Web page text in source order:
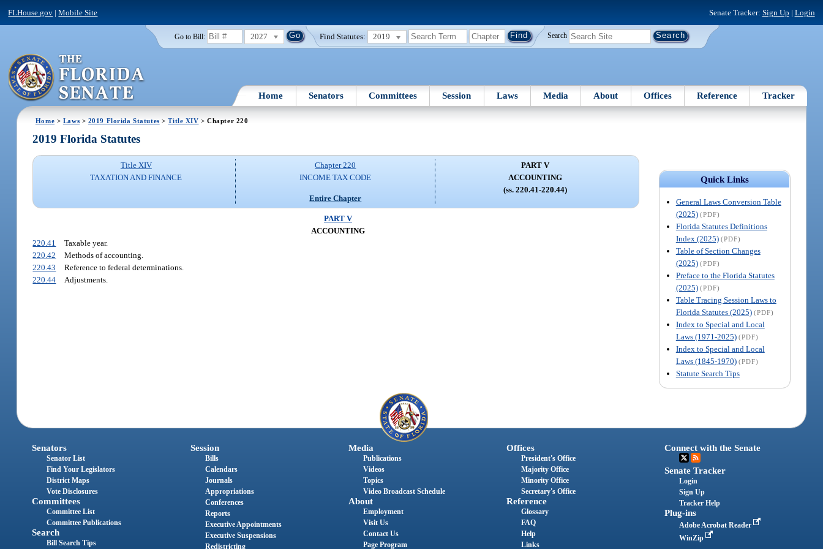
FLHouse.gov |Mobile Site Senate Tracker: Sign Up | Login
Go to Bill: 2027 Find Statutes: 2019 Search
Home Senators Committees Session Laws Media About Offices Reference Tracker
Home > Laws > 2019 Florida Statutes >Title XIV > Chapter 220
Quick Links
General Laws Conversion Table
(2025) (PDF)
Florida Statutes Definitions
Index (2025) (PDF)
Table of Section Changes
(2025) (PDF)
Preface to the Florida Statutes
(2025) (PDF)
Table Tracing Session Laws to
Florida Statutes (2025) (PDF)
Index to Special and Local
Laws (1971-2025) (PDF)
Index to Special and Local
Laws (1845-1970) (PDF)
Statute Search Tips
2019 Florida Statutes
Title XIV
TAXATION AND FINANCE
Chapter 220
INCOME TAX CODE
Entire Chapter
PART V
ACCOUNTING
(ss. 220.41-220.44)
PART V
ACCOUNTING
220.41
Taxable year.
220.42
Methods of accounting.
220.43
Reference to federal determinations.
220.44
Adjustments.
Senators
Senator List
Find Your Legislators
District Maps
Vote Disclosures
Committees
Committee List
Committee Publications
Search
Bill Search Tips
Session
Bills
Calendars
Journals
Appropriations
Conferences
Reports
Executive Appointments
Executive Suspensions
Redistricting
Media
Publications
Videos
Topics
Video Broadcast Schedule
About
Employment
Visit Us
Contact Us
Page Program
Offices
President's Office
Majority Office
Minority Office
Secretary's Office
Reference
Glossary
FAQ
Help
Links
Connect with the Senate
Senate Tracker
Login
Sign Up
Tracker Help
Plug-ins
Adobe Acrobat Reader
WinZip